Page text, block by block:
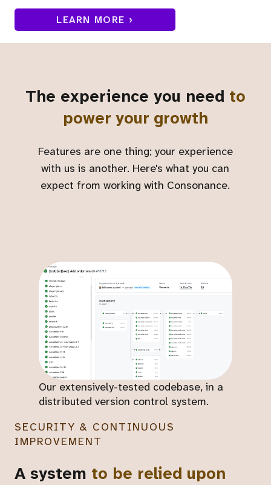
LEARN MORE ›
The experience you need to
power your growth
Features are one thing; your experience
with us is another. Here's what you can
expect from working with Consonance.
Our extensively-tested codebase, in a
distributed version control system.
SECURITY & CONTINUOUS
IMPROVEMENT
A system to be relied upon